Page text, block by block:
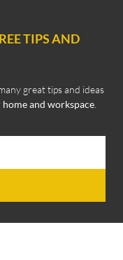
TIPS AND
great tips and ideas
and workspace.